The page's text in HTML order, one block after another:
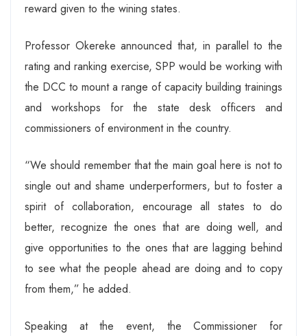
reward given to the wining states.
Professor Okereke announced that, in parallel to the
rating and ranking exercise, SPP would be working with
the DCC to mount a range of capacity building trainings
and workshops for the state desk officers and
commissioners of environment in the country.
“We should remember that the main goal here is not to
single out and shame underperformers, but to foster a
spirit of collaboration, encourage all states to do
better, recognize the ones that are doing well, and
give opportunities to the ones that are lagging behind
to see what the people ahead are doing and to copy
from them,” he added.
Speaking at the event, the Commissioner for